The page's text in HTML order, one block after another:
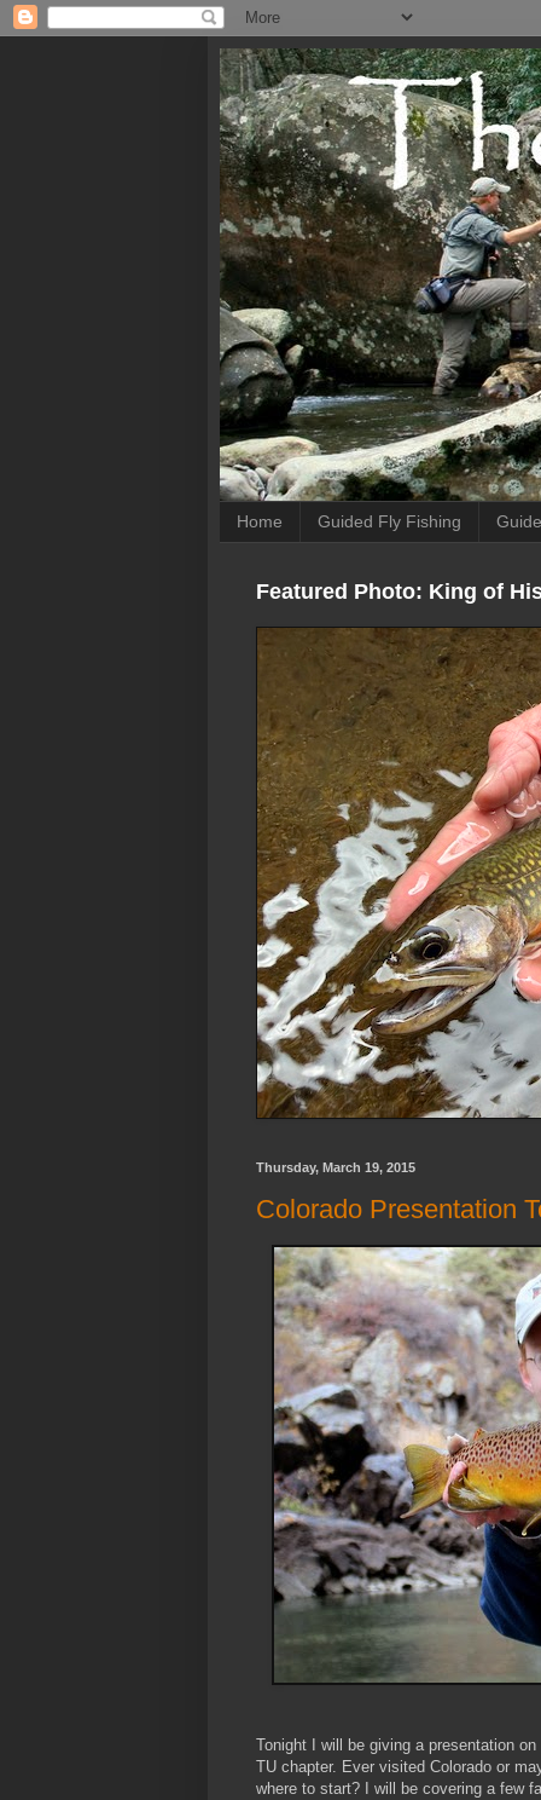
Home Guided Fly Fishing
Featured Photo: King of
Thursday, March 19, 2015
Colorado Presentation
Tonight I will be giving a presentation
TU chapter. Ever visited Colorado or
where to start? I will be covering a few